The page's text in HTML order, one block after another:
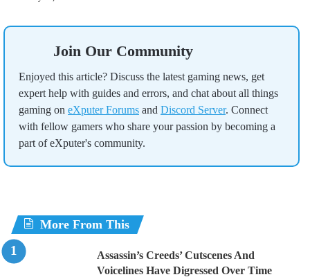
Join Our Community
Enjoyed this article? Discuss the latest gaming news, get
expert help with guides and errors, and chat about all things
gaming on eXputer Forums and Discord Server. Connect
with fellow gamers who share your passion by becoming a
part of eXputer's community.
More From This
Assassin’s Creeds’ Cutscenes And
Voicelines Have Digressed Over Time